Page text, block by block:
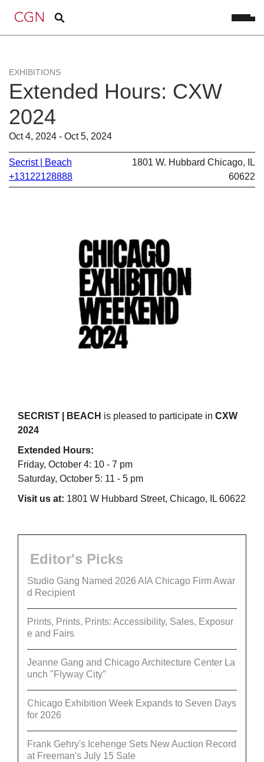
EXHIBITIONS
Extended Hours: CXW
2024
Oct 4, 2024 - Oct 5, 2024
Secrist | Beach
+13122128888
1801 W. Hubbard Chicago, IL
60622
SECRIST | BEACH is pleased to participate in CXW
2024
Extended Hours:
Friday, October 4: 10 - 7 pm
Saturday, October 5: 11 - 5 pm
Visit us at: 1801 W Hubbard Street, Chicago, IL 60622
Editor's Picks
Studio Gang Named 2026 AIA Chicago Firm Awar
d Recipient
Prints, Prints, Prints: Accessibility, Sales, Exposur
e and Fairs
Jeanne Gang and Chicago Architecture Center La
unch "Flyway City”
Chicago Exhibition Week Expands to Seven Days
for 2026
Frank Gehry's Icehenge Sets New Auction Record
at Freeman's July 15 Sale